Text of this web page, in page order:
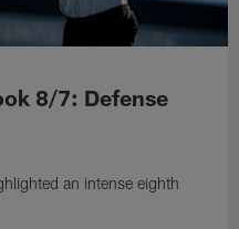
8/7: Defense
an intense eighth